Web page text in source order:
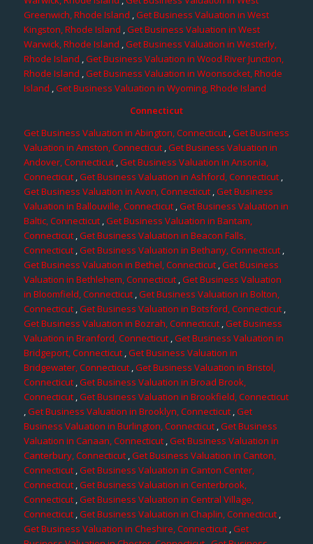
Greenwich, Rhode Island ,Get Business Valuation in West
Kingston, Rhode Island ,Get Business Valuation in West
Warwick, Rhode Island ,Get Business Valuation in Westerly,
Rhode Island ,Get Business Valuation in Wood River Junction,
Rhode Island ,Get Business Valuation in Woonsocket, Rhode
Island ,Get Business Valuation in Wyoming, Rhode Island
Connecticut
Get Business Valuation in Abington, Connecticut,Get Business
Valuation in Amston, Connecticut,Get Business Valuation in
Andover, Connecticut,Get Business Valuation in Ansonia,
Connecticut,Get Business Valuation in Ashford, Connecticut,
Get Business Valuation in Avon, Connecticut,Get Business
Valuation in Ballouville, Connecticut ,Get Business Valuation in
Baltic, Connecticut,Get Business Valuation in Bantam,
Connecticut,Get Business Valuation in Beacon Falls,
Connecticut,Get Business Valuation in Bethany, Connecticut ,
Get Business Valuation in Bethel, Connecticut,Get Business
Valuation in Bethlehem, Connecticut,Get Business Valuation
in Bloomfield, Connecticut,Get Business Valuation in Bolton,
Connecticut,Get Business Valuation in Botsford, Connecticut,
Get Business Valuation in Bozrah, Connecticut,Get Business
Valuation in Branford, Connecticut,Get Business Valuation in
Bridgeport, Connecticut,Get Business Valuation in
Bridgewater, Connecticut,Get Business Valuation in Bristol,
Connecticut ,Get Business Valuation in Broad Brook,
Connecticut,Get Business Valuation in Brookfield, Connecticut
,Get Business Valuation in Brooklyn, Connecticut ,Get
Business Valuation in Burlington, Connecticut ,Get Business
Valuation in Canaan, Connecticut,Get Business Valuation in
Canterbury, Connecticut,Get Business Valuation in Canton,
Connecticut ,Get Business Valuation in Canton Center,
Connecticut ,Get Business Valuation in Centerbrook,
Connecticut,Get Business Valuation in Central Village,
Connecticut,Get Business Valuation in Chaplin, Connecticut,
Get Business Valuation in Cheshire, Connecticut,Get